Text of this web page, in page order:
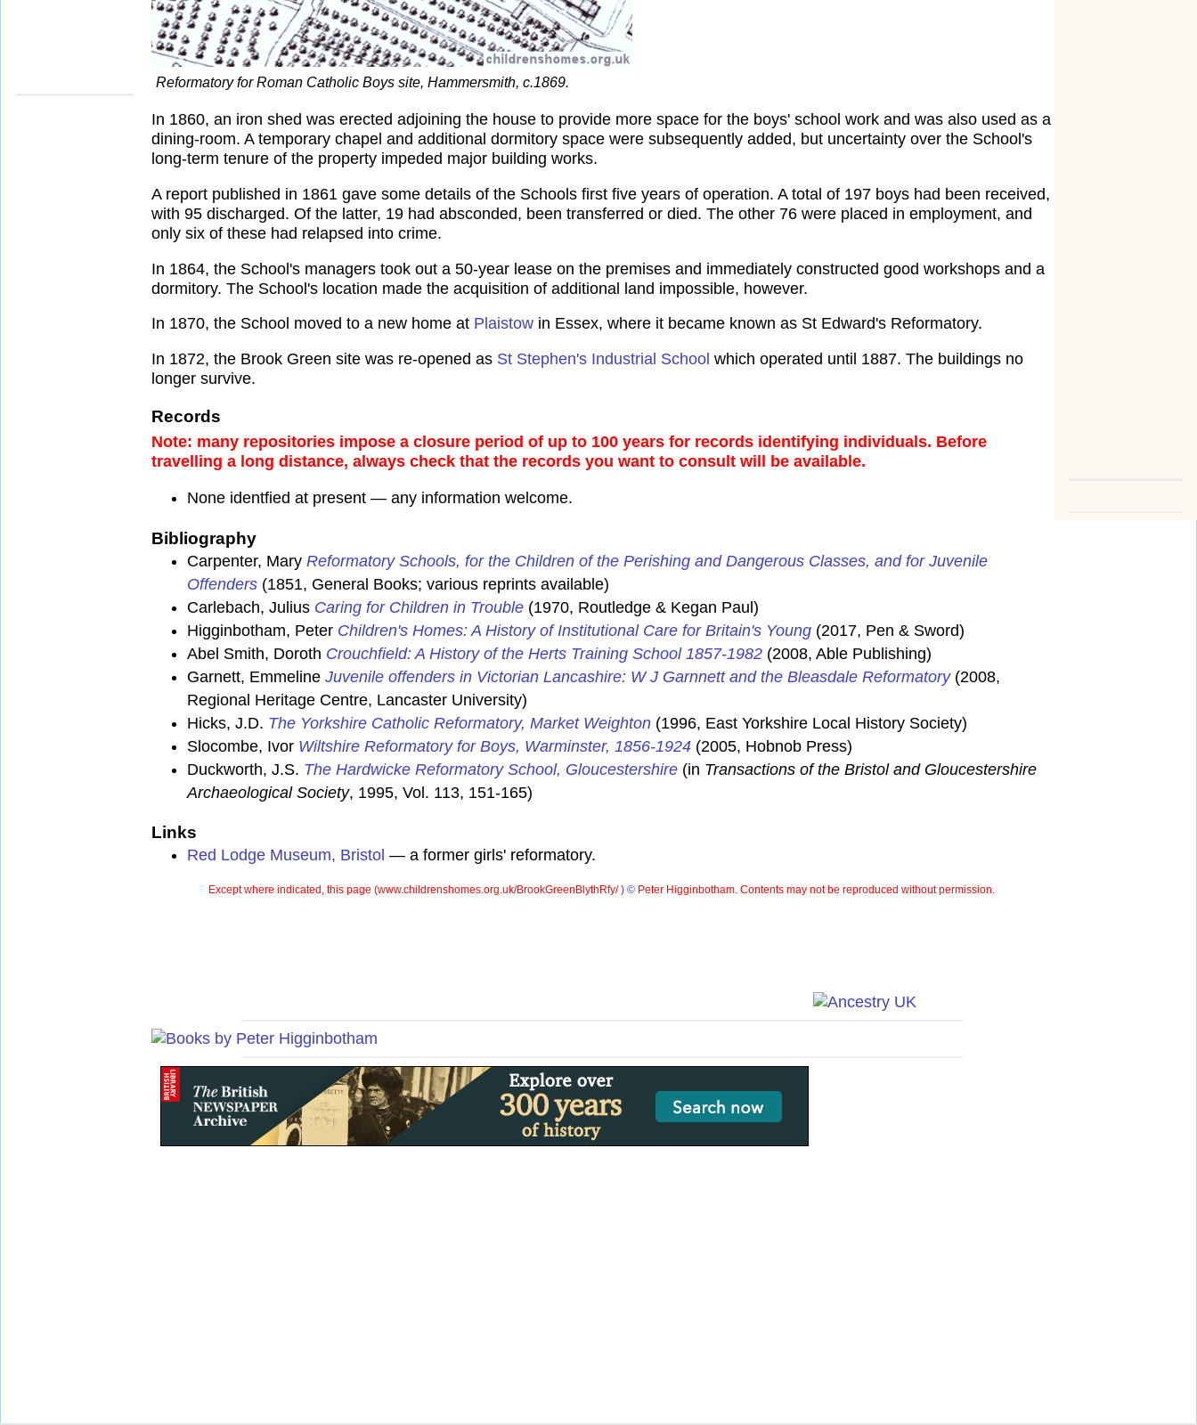
Reformatory for Roman Catholic Boys site, Hammersmith, c.1869.
In 1860, an iron shed was erected adjoining the house to provide more space for the boys' school work and was also used as a
dining-room. A temporary chapel and additional dormitory space were subsequently added, but uncertainty over the School's
long-term tenure of the property impeded major building works.
A report published in 1861 gave some details of the Schools first five years of operation. A total of 197 boys had been received,
with 95 discharged. Of the latter, 19 had absconded, been transferred or died. The other 76 were placed in employment, and
only six of these had relapsed into crime.
In 1864, the School's managers took out a 50-year lease on the premises and immediately constructed good workshops and a
dormitory. The School's location made the acquisition of additional land impossible, however.
In 1870, the School moved to a new home at Plaistow in Essex, where it became known as St Edward's Reformatory.
In 1872, the Brook Green site was re-opened as St Stephen's Industrial School which operated until 1887. The buildings no
longer survive.
Records
Note: many repositories impose a closure period of up to 100 years for records identifying individuals. Before
travelling a long distance, always check that the records you want to consult will be available.
None identfied at present — any information welcome.
Bibliography
Carpenter, Mary Reformatory Schools, for the Children of the Perishing and Dangerous Classes, and for Juvenile
Offenders (1851, General Books; various reprints available)
Carlebach, Julius Caring for Children in Trouble (1970, Routledge & Kegan Paul)
Higginbotham, Peter Children's Homes: A History of Institutional Care for Britain's Young (2017, Pen & Sword)
Abel Smith, Doroth Crouchfield: A History of the Herts Training School 1857-1982 (2008, Able Publishing)
Garnett, Emmeline Juvenile offenders in Victorian Lancashire: W J Garnnett and the Bleasdale Reformatory(2008,
Regional Heritage Centre, Lancaster University)
Hicks, J.D. The Yorkshire Catholic Reformatory, Market Weighton (1996, East Yorkshire Local History Society)
Slocombe, Ivor Wiltshire Reformatory for Boys, Warminster, 1856-1924 (2005, Hobnob Press)
Duckworth, J.S. The Hardwicke Reformatory School, Gloucestershire (in Transactions of the Bristol and Gloucestershire
Archaeological Society, 1995, Vol. 113, 151-165)
Links
Red Lodge Museum, Bristol — a former girls' reformatory.
Except where indicated, this page (www.childrenshomes.org.uk/BrookGreenBlythRfy/ ) ©Peter Higginbotham. Contents may not be reproduced without permission.